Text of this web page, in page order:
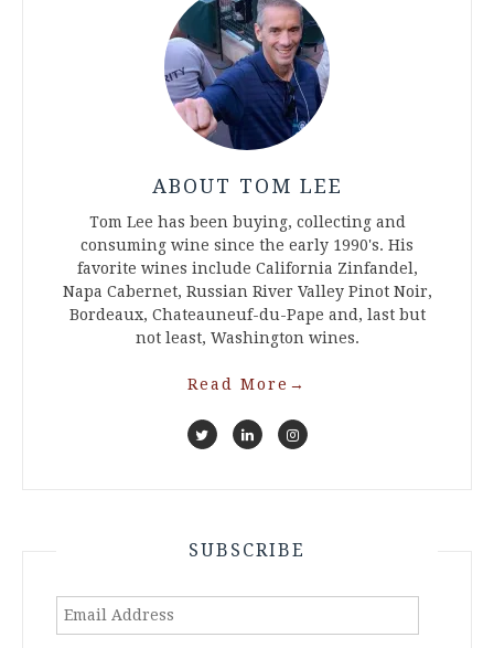
ABOUT TOM LEE
Tom Lee has been buying, collecting and
consuming wine since the early 1990's. His
favorite wines include California Zinfandel,
Napa Cabernet, Russian River Valley Pinot Noir,
Bordeaux, Chateauneuf-du-Pape and, last but
not least, Washington wines.
Read More →
SUBSCRIBE
Email